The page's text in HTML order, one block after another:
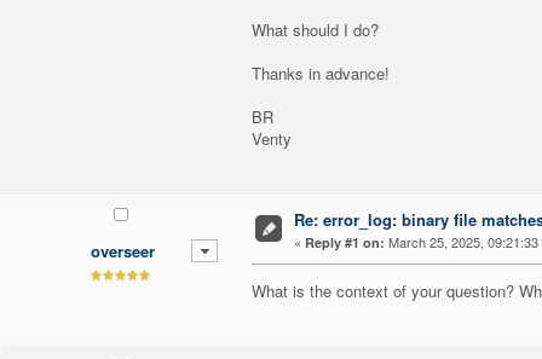
What should I do?
Thanks in advance!
BR
Venty
overseer
Re: error_log: binary file
« Reply #1 on: March 25, 2025, 09:21:33
What is the context of your question?